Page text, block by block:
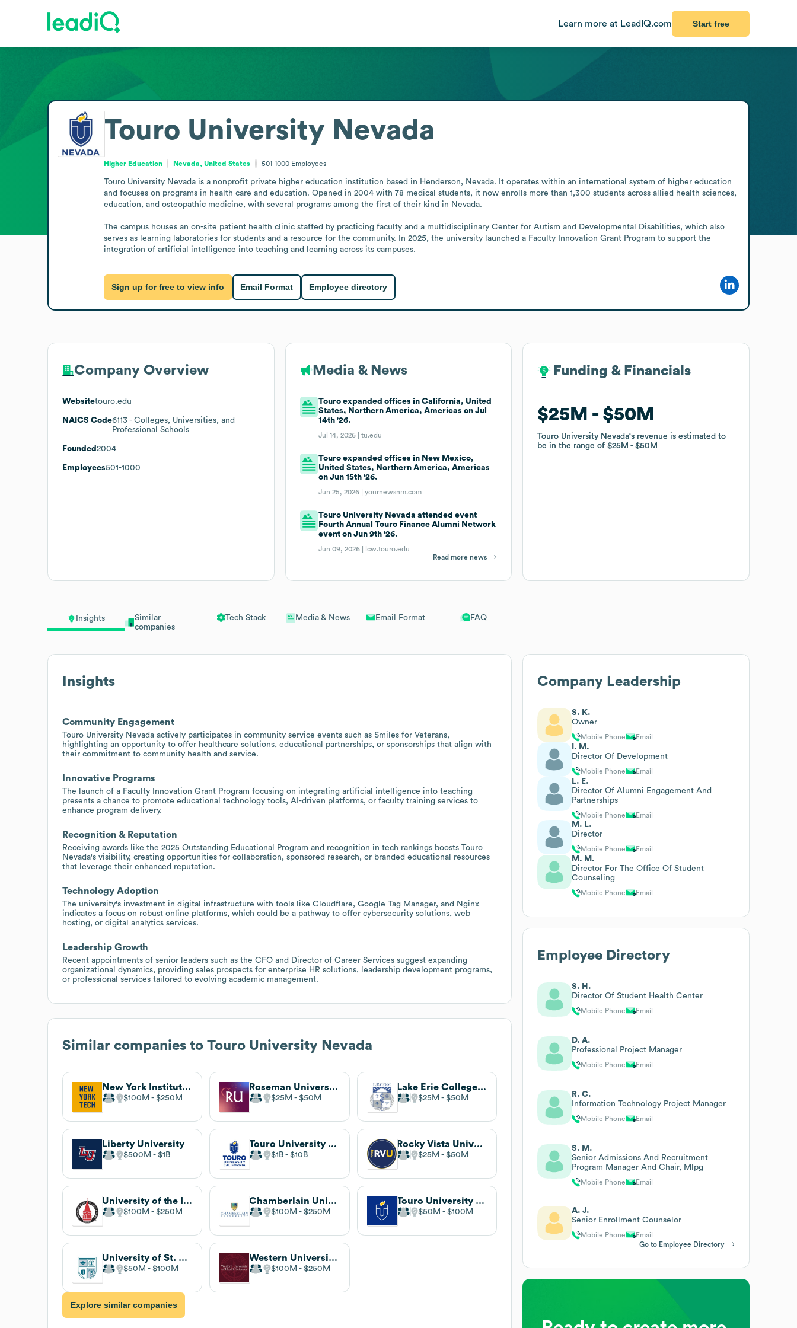
Learn more at LeadIQ.com Start free
Insights
Similar
companies
Tech Stack Media & News Email Format FAQ
Insights
Community Engagement
Touro University Nevada actively participates in community service events such as Smiles for Veterans,
highlighting an opportunity to offer healthcare solutions, educational partnerships, or sponsorships that align with
their commitment to community health and service.
Innovative Programs
The launch of a Faculty Innovation Grant Program focusing on integrating artificial intelligence into teaching
presents a chance to promote educational technology tools, AI-driven platforms, or faculty training services to
enhance program delivery.
Recognition & Reputation
Receiving awards like the 2025 Outstanding Educational Program and recognition in tech rankings boosts Touro
Nevada's visibility, creating opportunities for collaboration, sponsored research, or branded educational resources
that leverage their enhanced reputation.
Technology Adoption
The university's investment in digital infrastructure with tools like Cloudflare, Google Tag Manager, and Nginx
indicates a focus on robust online platforms, which could be a pathway to offer cybersecurity solutions, web
hosting, or digital analytics services.
Leadership Growth
Recent appointments of senior leaders such as the CFO and Director of Career Services suggest expanding
organizational dynamics, providing sales prospects for enterprise HR solutions, leadership development programs,
or professional services tailored to evolving academic management.
Similar companies to Touro University Nevada
New York Institute of Technology
$100M $250M
Roseman University of Health Sciences
$25M $50M
Lake Erie College of Osteopathic Medicine (LECOM)
$25M $50M
Liberty University
$500M $1B
Touro University California
$1B $10B
Rocky Vista University
$25M $50M
University of the Incarnate Word
$100M $250M
Chamberlain University
$100M $250M
Touro University Worldwide
$50M $100M
University of St. Augustine for Health Sciences
$50M $100M
Western University of Health Sciences
$100M $250M
Explore similar companies
Touro University Nevada
Higher Education Nevada, United States 501-1000 Employees
Touro University Nevada is a nonprofit private higher education institution based in Henderson, Nevada. It operates within an international system of higher education
and focuses on programs in health care and education. Opened in 2004 with 78 medical students, it now enrolls more than 1,300 students across allied health sciences,
education, and osteopathic medicine, with several programs among the first of their kind in Nevada.
The campus houses an on-site patient health clinic staffed by practicing faculty and a multidisciplinary Center for Autism and Developmental Disabilities, which also
serves as learning laboratories for students and a resource for the community. In 2025, the university launched a Faculty Innovation Grant Program to support the
integration of artificial intelligence into teaching and learning across its campuses.
Sign up for free to view info Email Format Employee directory
Company Overview
Websitetouro.edu
NAICS Code6113 - Colleges, Universities, and
Professional Schools
Founded 2004
Employees501-1000
Media & News
Touro expanded offices in California, United
States, Northern America, Americas on Jul
14th '26.
Jul 14, 2026 |tu.edu
Touro expanded offices in New Mexico,
United States, Northern America, Americas
on Jun 15th '26.
Jun 25, 2026 |yournewsnm.com
Touro University Nevada attended event
Fourth Annual Touro Finance Alumni Network
event on Jun 9th '26.
Jun 09, 2026 |
lcw.touro.edu
Read more news
Funding & Financials
$25M $50M
Touro University Nevada's revenue is estimated to
be in the range of$25M $50M
Funding & Financials
$25M $50M
Touro University Nevada's revenue is estimated to
be in the range of$25M $50M
Company Leadership
S. K.
Owner
Mobile Phone Email
I. M.
Director Of Development
Mobile Phone Email
L. E.
Director Of Alumni Engagement And
Partnerships
Mobile Phone Email
M. L.
Director
Mobile Phone Email
M. M.
Director For The Office Of Student
Counseling
Mobile Phone Email
Employee Directory
S. H.
Director Of Student Health Center
Mobile Phone Email
D. A.
Professional Project Manager
Mobile Phone Email
R. C.
Information Technology Project Manager
Mobile Phone Email
S. M.
Senior Admissions And Recruitment
Program Manager And Chair, Mlpg
Mobile Phone Email
A. J.
Senior Enrollment Counselor
Mobile Phone
Email
Go to Employee Directory